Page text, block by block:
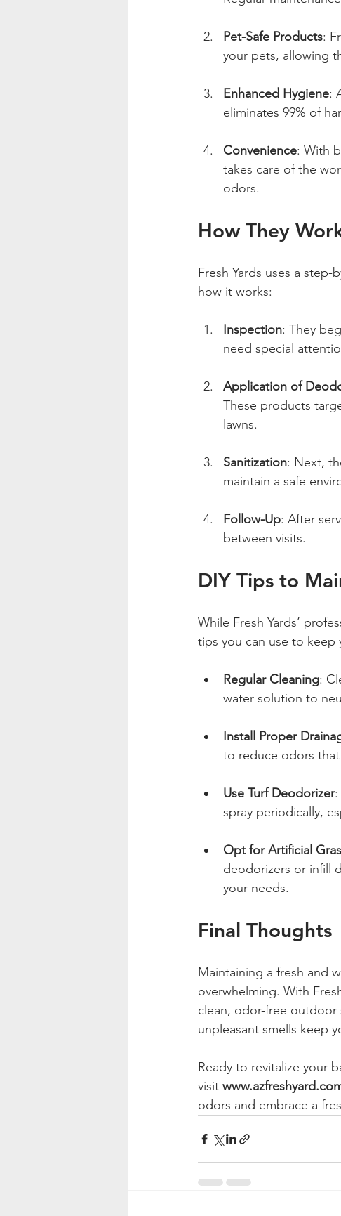
Pet-Safe Products:
your pets, allowing
Enhanced Hygiene:
eliminates 99% of
Convenience: With
takes care of the
odors.
How They
Fresh Yards uses a
how it works:
Inspection: They
need special
Application of
These products
lawns.
Sanitization: Next,
maintain a safe
Follow-Up: After
between visits.
DIY Tips to
While Fresh Yards’
tips you can use to keep
Regular Cleaning:
water solution to
Install Proper
to reduce odors
Use Turf Deodorizer:
spray periodically,
Opt for Artificial
deodorizers or infill
your needs.
Final Thoughts
Maintaining a fresh and
overwhelming. With
clean, odor-free outdoor
unpleasant smells keep
Ready to revitalize your
visit
odors and embrace a